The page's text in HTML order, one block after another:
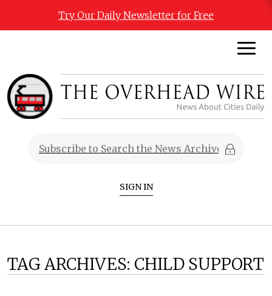
Try Our Daily Newsletter for Free
SIGN IN
TAG ARCHIVES: CHILD SUPPORT